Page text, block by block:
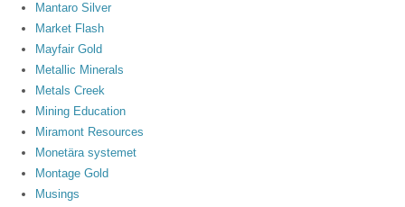
Mantaro Silver
Market Flash
Mayfair Gold
Metallic Minerals
Metals Creek
Mining Education
Miramont Resources
Monetära systemet
Montage Gold
Musings